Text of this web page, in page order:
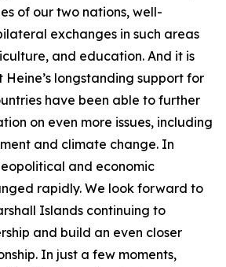
of our two nations, well-
exchanges in such areas
and education. And it is
Heine’s longstanding support for
have been able to further
on even more issues, including
and climate change. In
and economic
rapidly. We look forward to
Islands continuing to
and build an even closer
In just a few moments,